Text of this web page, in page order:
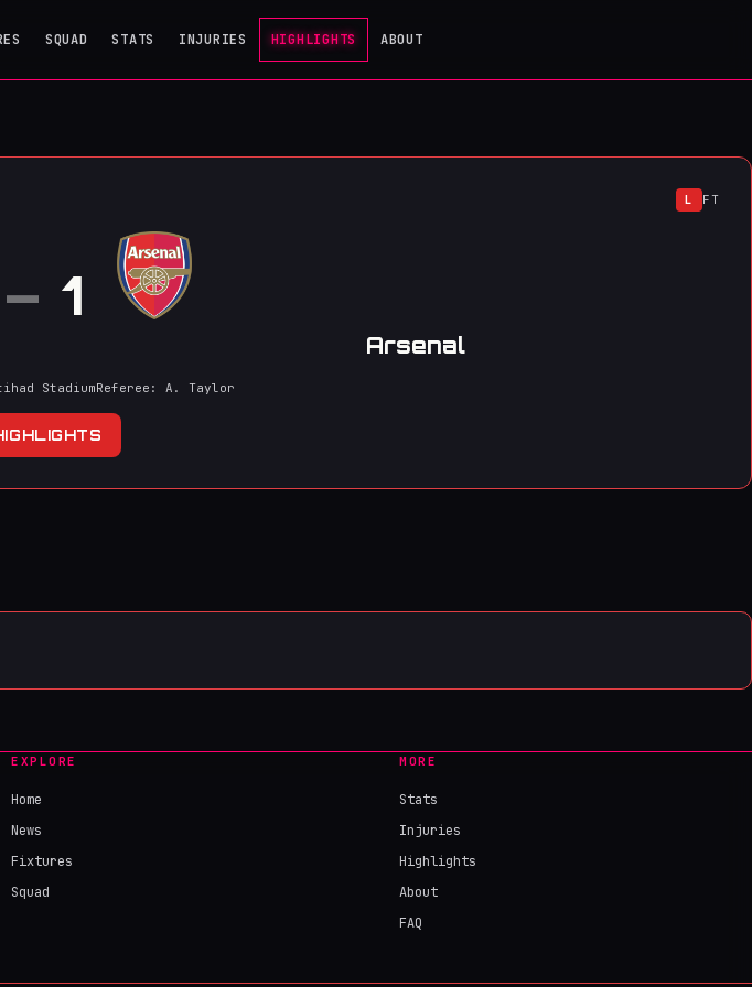
SQUAD STATS INJURIES HIGHLIGHTS ABOUT
L FT
– 1
Arsenal
StadiumReferee: A. Taylor
EXPLORE
Home
News
Fixtures
Squad
MORE
Stats
Injuries
Highlights
About
FAQ